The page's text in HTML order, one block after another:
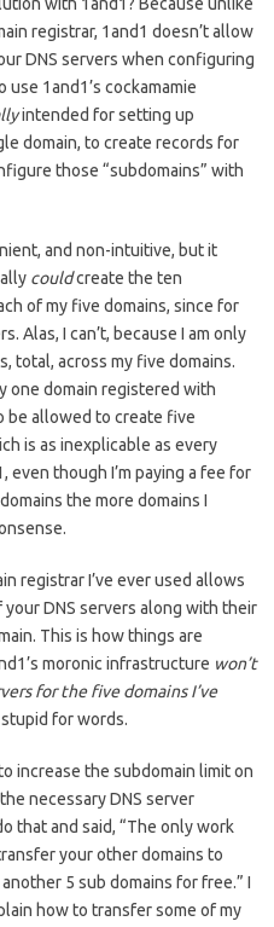
registrar, 1and1 doesn’t allow
DNS servers when configuring
1and1’s cockamamie
intended for setting up
domain, to create records for
those “subdomains” with
and non-intuitive, but it
couldcreate the ten
of my five domains, since for
Alas, I can’t, because I am only
total, across my five domains.
one domain registered with
be allowed to create five
is as inexplicable as every
even though I’m paying a fee for
the more domains I
registrar I’ve ever used allows
DNS servers along with their
This is how things are
moronic infrastructure won’t
for the five domains I’ve
for words.
increase the subdomain limit on
necessary DNS server
that and said, “The only work
your other domains to
5 sub domains for free.” I
how to transfer some of my